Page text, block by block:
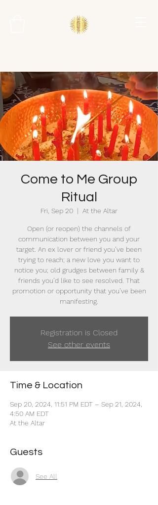
Come to Me Group
Ritual
Fri, Sep 20
  |
At the Altar
Open (or reopen) the channels of
communication between you and your
target. An ex lover or friend you’ve been
trying to reach; a new love you want to
notice you; old grudges between family &
friends you’d like to see resolved. That
promotion or opportunity that you’ve been
manifesting.
Registration is Closed
See other events
Time & Location
Sep 20, 2024, 11:51 PM EDT – Sep 21, 2024,
4:50 AM EDT
At the Altar
Guests
See All